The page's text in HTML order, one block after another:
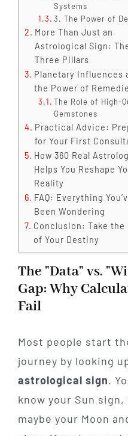
Systems
3. The Power of
More Than Just an
Astrological Sign:
Three Pillars
Planetary Influences
the Power of
The Role of High-
Gemstones
Practical Advice:
for Your First
How 360 Real
Helps You Reshape
Reality
FAQ: Everything
Been Wondering
Conclusion: Take the
of Your Destiny
The "Data" vs.
Gap: Why
Fail
Most people start
journey by looking
astrological sign.
know your Sun sign,
maybe your Moon